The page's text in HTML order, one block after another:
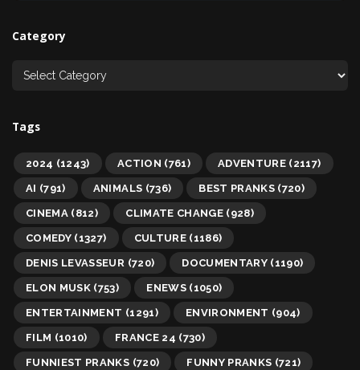
Category
Tags
2024 (1243) ACTION (761) ADVENTURE (2117)
AI (791) ANIMALS (736) BEST PRANKS (720)
CINEMA (812) CLIMATE CHANGE(928)
COMEDY (1327) CULTURE(1186)
DENIS LEVASSEUR (720) DOCUMENTARY (1190)
ELON MUSK (753) ENEWS(1050)
ENTERTAINMENT (1291) ENVIRONMENT (904)
FILM (1010) FRANCE 24 (730)
FUNNIEST PRANKS (720) FUNNY PRANKS (721)